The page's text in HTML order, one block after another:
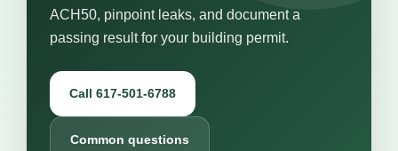
ACH50, pinpoint leaks, and document a
passing result for your building permit.
Call 617-501-6788
Common questions